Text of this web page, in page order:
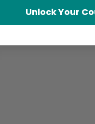
Unlock Your